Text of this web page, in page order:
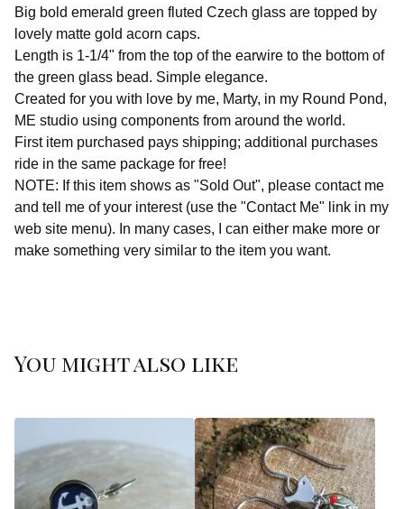
Big bold emerald green fluted Czech glass are topped by
lovely matte gold acorn caps.
Length is 1-1/4" from the top of the earwire to the bottom of
the green glass bead. Simple elegance.
Created for you with love by me, Marty, in my Round Pond,
ME studio using components from around the world.
First item purchased pays shipping; additional purchases
ride in the same package for free!
NOTE: If this item shows as "Sold Out", please contact me
and tell me of your interest (use the "Contact Me" link in my
web site menu). In many cases, I can either make more or
make something very similar to the item you want.
You might also like